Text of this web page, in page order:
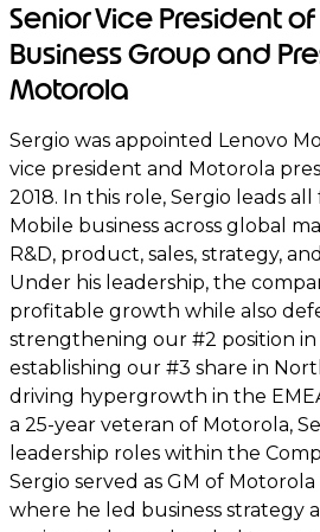
Senior Vice President
Business Group and
Motorola
Sergio was appointed Lenovo
vice president and Motorola
2018. In this role, Sergio leads all
Mobile business across global
R&D, product, sales, strategy,
Under his leadership, the
profitable growth while also
strengthening our #2 position in
establishing our #3 share in
driving hypergrowth in the
a 25-year veteran of Motorola,
leadership roles within the
Sergio served as GM of
where he led business strategy